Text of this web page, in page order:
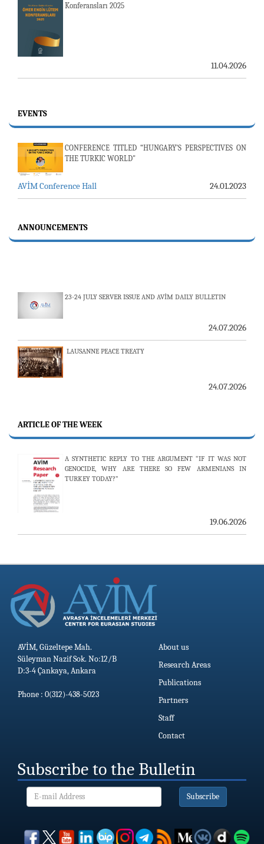
Konferansları 2025
11.04.2026
EVENTS
CONFERENCE TITLED “HUNGARY’S PERSPECTIVES ON
THE TURKIC WORLD"
AVİM Conference Hall 24.01.2023
ANNOUNCEMENTS
24.07.2026
AMBASSADOR (R) PULAT Y. TACAR PASSED AWAY
THE 53RD ISSUE OF THE REVIEW OF ARMENIAN STUDIES
AVİM HOSTS TWO PROMINENT THINK TANKS FROM
ARTICLE OF THE WEEK
A SYNTHETIC REPLY TO THE ARGUMENT “IF IT WAS NOT
GENOCIDE, WHY ARE THERE SO FEW ARMENIANS IN
TURKEY TODAY?”
19.06.2026
AVİM, Güzeltepe Mah.
Süleyman Nazif Sok. No:12/B
D:3-4 Çankaya, Ankara
Phone : 0(312)-438-5023
About us
Research Areas
Publications
Partners
Staff
Contact
Subscribe to the Bulletin
Subscribe